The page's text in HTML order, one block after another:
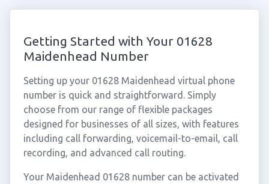
Getting Started with Your 01628
Maidenhead Number
Setting up your 01628 Maidenhead virtual phone
number is quick and straightforward. Simply
choose from our range of flexible packages
designed for businesses of all sizes, with features
including call forwarding, voicemail-to-email, call
recording, and advanced call routing.
Your Maidenhead 01628 number can be activated